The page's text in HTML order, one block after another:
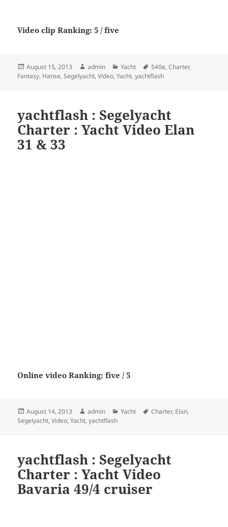
Video clip Ranking: 5 / five
Posted
on
August 15, 2013 Author
admin Categories
Yacht Tags
540e,Charter,
Fantasy, Hanse,Segelyacht,Video,Yacht,yachtflash
yachtflash : Segelyacht
Charter : Yacht Video Elan
31 & 33
Online video Ranking: five / 5
Posted
on
August 14, 2013 Author
admin Categories
Yacht Tags
Charter, Elan,
Segelyacht,Video,Yacht,yachtflash
yachtflash : Segelyacht
Charter : Yacht Video
Bavaria 49/4 cruiser